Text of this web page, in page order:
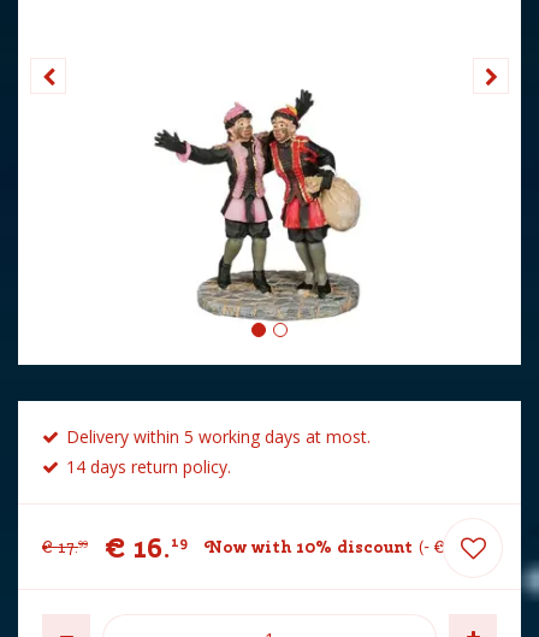
Delivery within 5 working days at most.
14 days return policy.
€ 17.99 € 16.19 Now with 10% discount - € .80